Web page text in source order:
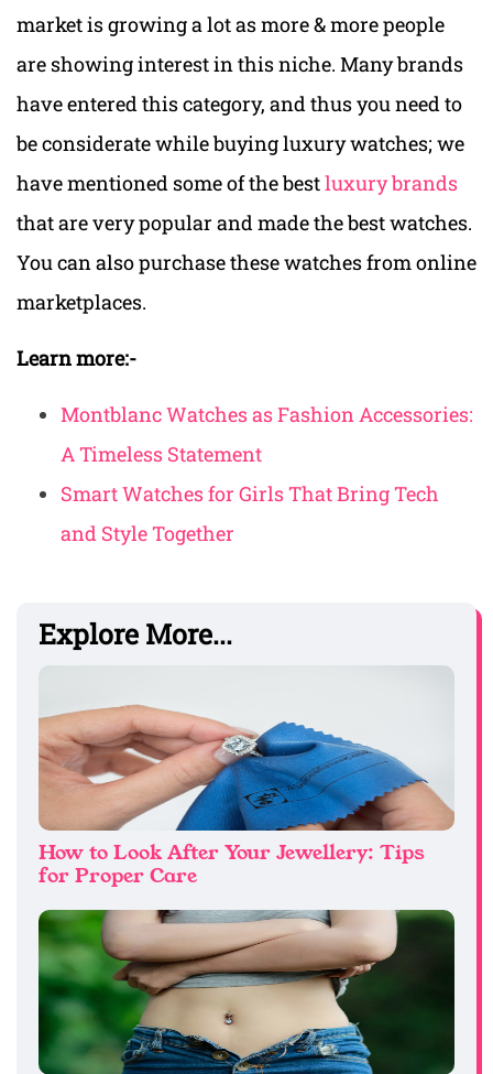
market is growing a lot as more & more people
are showing interest in this niche. Many brands
have entered this category, and thus you need to
be considerate while buying luxury watches; we
have mentioned some of the bestluxury brands
that are very popular and made the best watches.
You can also purchase these watches from online
marketplaces.
Learn more:-
Montblanc Watches as Fashion Accessories:
A Timeless Statement
Smart Watches for Girls That Bring Tech
and Style Together
Explore More...
How to Look After Your Jewellery: Tips
for Proper Care